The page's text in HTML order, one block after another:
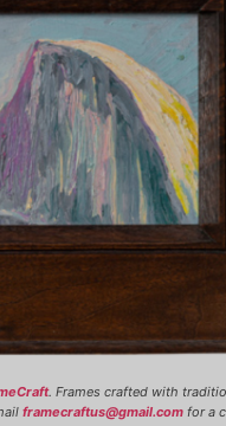
. Frames crafted with
framecraftus@gmail.com for a